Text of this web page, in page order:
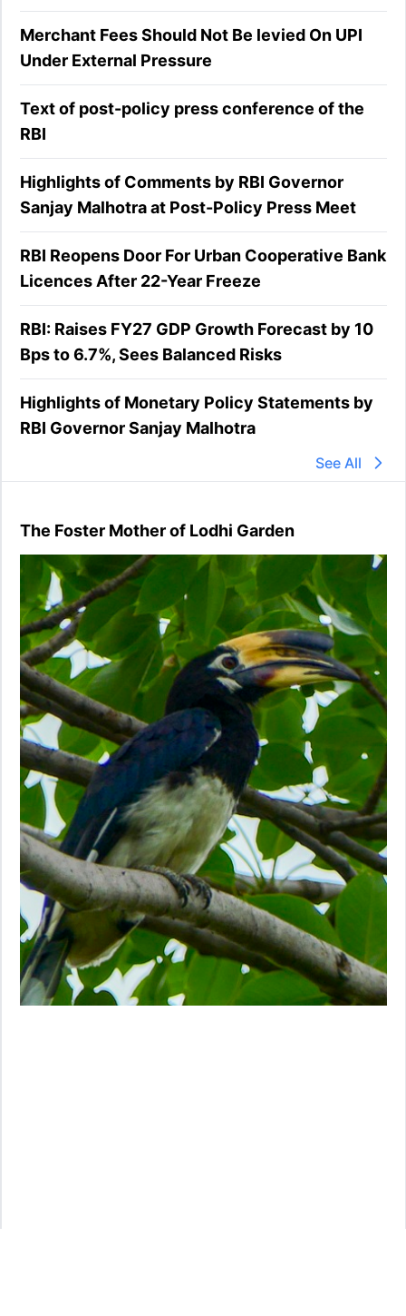
Merchant Fees Should Not Be levied On UPI
Under External Pressure
Text of post-policy press conference of the
RBI
Highlights of Comments by RBI Governor
Sanjay Malhotra at Post-Policy Press Meet
RBI Reopens Door For Urban Cooperative Bank
Licences After 22-Year Freeze
RBI: Raises FY27 GDP Growth Forecast by 10
Bps to 6.7%, Sees Balanced Risks
Highlights of Monetary Policy Statements by
RBI Governor Sanjay Malhotra
See All
The Foster Mother of Lodhi Garden